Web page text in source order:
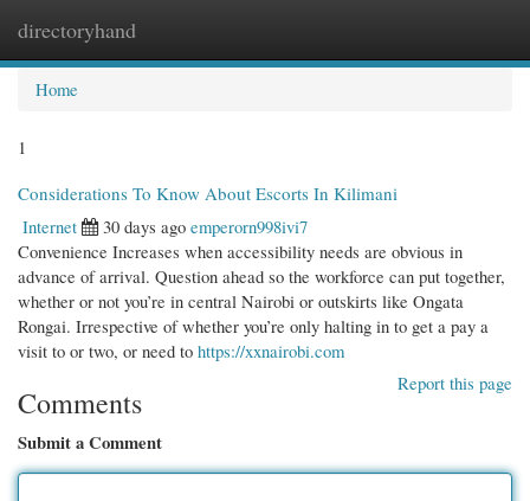
directoryhand
Home
1
Considerations To Know About Escorts In Kilimani
Internet
30 days ago emperorn998ivi7
Convenience Increases when accessibility needs are obvious in
advance of arrival. Question ahead so the workforce can put together,
whether or not you’re in central Nairobi or outskirts like Ongata
Rongai. Irrespective of whether you’re only halting in to get a pay a
visit to or two, or need to https://xxnairobi.com
Report this page
Comments
Submit a Comment